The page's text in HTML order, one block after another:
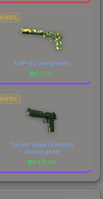
PISTOL
USP-S | Overgrowth
$97.92
PISTOL
Desert Eagle | Emerald
Jörmungandr
$475.89